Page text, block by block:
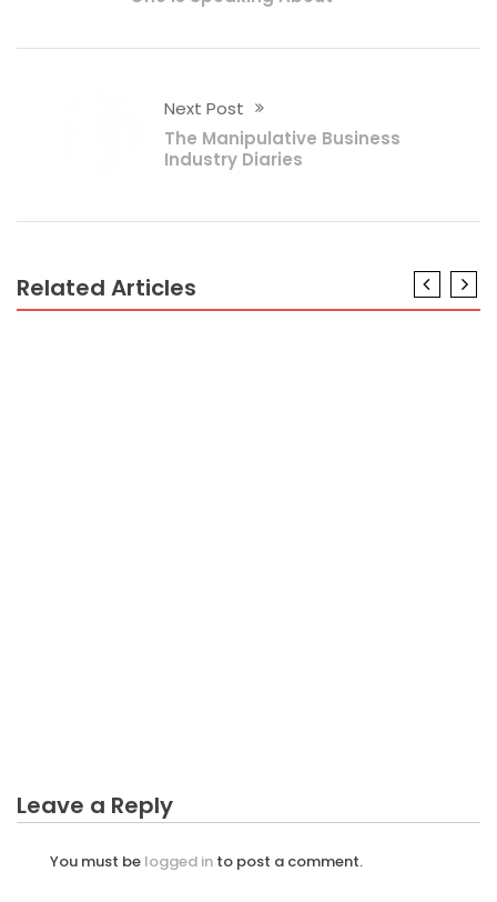
Next Post
The Manipulative Business
Industry Diaries
Related Articles
Leave a Reply
You must be logged in to post a comment.